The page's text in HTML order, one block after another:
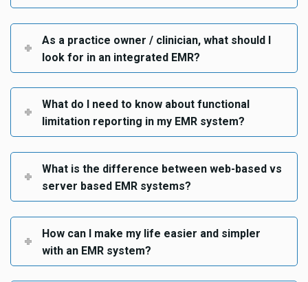
As a practice owner / clinician, what should I
look for in an integrated EMR?
What do I need to know about functional
limitation reporting in my EMR system?
What is the difference between web-based vs
server based EMR systems?
How can I make my life easier and simpler
with an EMR system?